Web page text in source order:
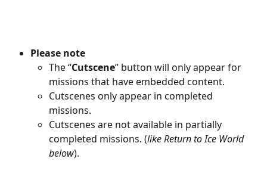
Please note
The “Cutscene” button will only appear for
missions that have embedded content.
Cutscenes only appear in completed
missions.
Cutscenes are not available in partially
completed missions. (like Return to Ice World
below).